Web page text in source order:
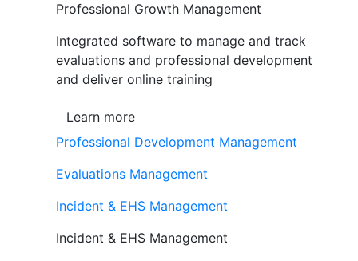
Professional Growth Management
Integrated software to manage and track
evaluations and professional development
and deliver online training
Learn more
Professional Development Management
Evaluations Management
Incident & EHS Management
Incident & EHS Management